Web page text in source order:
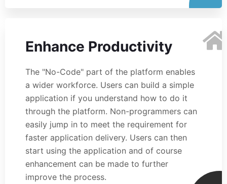
Enhance Productivity
The "No-Code" part of the platform enables
a wider workforce. Users can build a simple
application if you understand how to do it
through the platform. Non-programmers can
easily jump in to meet the requirement for
faster application delivery. Users can then
start using the application and of course
enhancement can be made to further
improve the process.